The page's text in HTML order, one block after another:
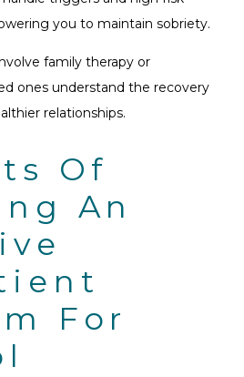
you to maintain sobriety.
family therapy or
ones understand the recovery
relationships.
Of
An
For